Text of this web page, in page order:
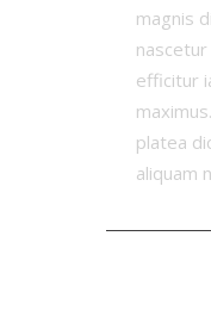
magnis
nascetur
efficitur
platea
aliquam